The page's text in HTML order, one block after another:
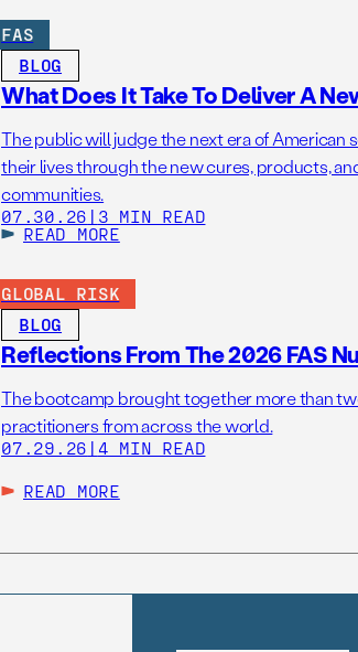
FAS
BLOG
What Does It Take To Deliver A
The public will judge the next era of American
their lives through the new cures, products,
communities.
07.30.26 | 3 MIN READ
READ MORE
GLOBAL RISK
BLOG
Reflections From The 2026 FAS
The bootcamp brought together more than
practitioners from across the world.
07.29.26 | 4 MIN READ
READ MORE